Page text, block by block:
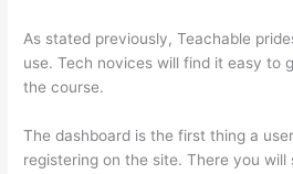
As stated previously, Teachable
use. Tech novices will find it easy to
the course.
The dashboard is the first thing a
registering on the site. There you will